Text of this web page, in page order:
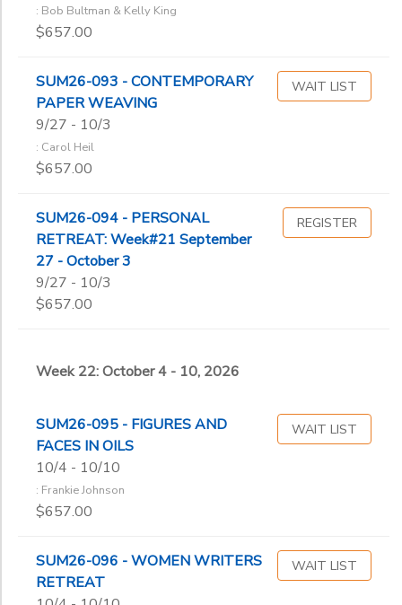
: Bob Bultman & Kelly King
$657.00
SUM26-093 - CONTEMPORARY
PAPER WEAVING
9/27 - 10/3
: Carol Heil
$657.00
WAIT LIST
SUM26-094 - PERSONAL
RETREAT: Week#21 September
27 - October 3
9/27 - 10/3
$657.00
REGISTER
Week 22: October 4 - 10, 2026
SUM26-095 - FIGURES AND
FACES IN OILS
10/4 - 10/10
: Frankie Johnson
$657.00
WAIT LIST
SUM26-096 - WOMEN WRITERS
RETREAT
WAIT LIST